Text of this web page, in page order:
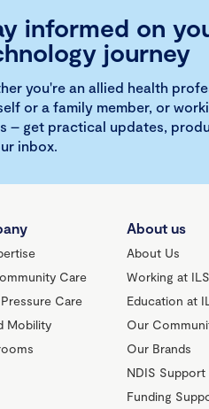
informed on
journey
you're an allied health
or a family member, or
– get practical updates,
inbox.
Care
Care
Mobility
About us
About Us
Working at ILS
Education at
Our
Our Brands
NDIS Support
Funding